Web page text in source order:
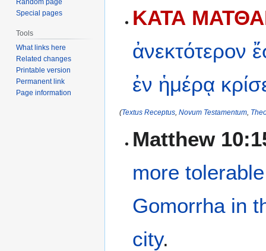
ΚΑΤΑ
ἀνεκτότερον
ἐν ἡμέρᾳ
(Textus Receptus Novum Testamentum
Matthew
more tolerable
Gomorrha in
city.
Special pages
Tools
What links here
Related changes
Printable version
Permanent link
Page information